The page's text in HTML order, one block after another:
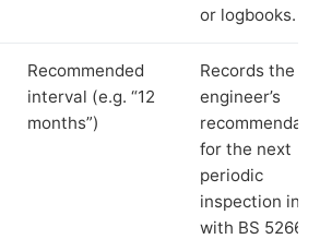
or logbooks.
Recommended
interval (e.g. “12
months”)
Records the
engineer’s
for the next
periodic
inspection in
with BS 5266‑1